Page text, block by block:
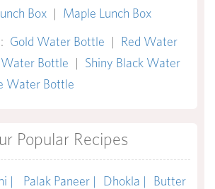
Box | Maple Lunch Box
: Gold Water Bottle | Red Water
Water Bottle | Shiny Black Water
Water Bottle
Popular Recipes
| Palak Paneer | Dhokla |
Butter